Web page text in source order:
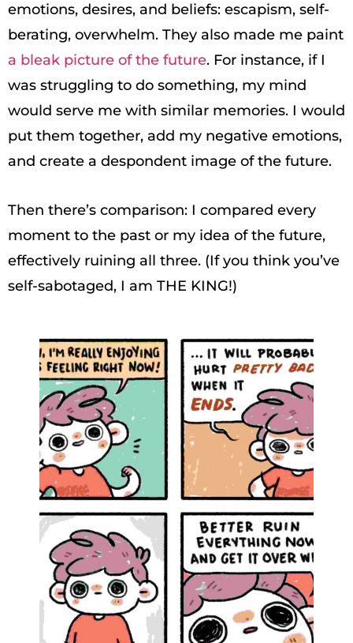
emotions, desires, and beliefs: escapism, self-
berating, overwhelm. They also made me paint
a bleak picture of the future. For instance, if I
was struggling to do something, my mind
would serve me with similar memories. I would
put them together, add my negative emotions,
and create a despondent image of the future.
Then there’s comparison: I compared every
moment to the past or my idea of the future,
effectively ruining all three. (If you think you’ve
self-sabotaged, I am THE KING!)